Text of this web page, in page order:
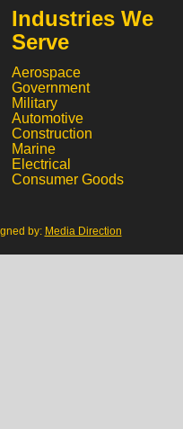
Industries We
Serve
Aerospace
Government
Military
Automotive
Construction
Marine
Electrical
Consumer Goods
by: Media Direction